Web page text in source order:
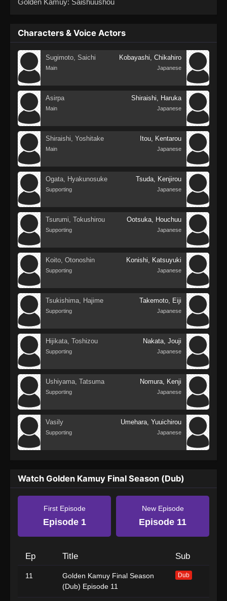
Characters & Voice Actors
Sugimoto, Saichi
Main
Kobayashi, Chikahiro
Japanese
Asirpa
Main
Shiraishi, Haruka
Japanese
Shiraishi, Yoshitake
Main
Itou, Kentarou
Japanese
Ogata, Hyakunosuke
Supporting
Tsuda, Kenjirou
Japanese
Tsurumi, Tokushirou
Supporting
Ootsuka, Houchuu
Japanese
Koito, Otonoshin
Supporting
Konishi, Katsuyuki
Japanese
Tsukishima, Hajime
Supporting
Takemoto, Eiji
Japanese
Hijikata, Toshizou
Supporting
Nakata, Jouji
Japanese
Ushiyama, Tatsuma
Supporting
Nomura, Kenji
Japanese
Vasily
Supporting
Umehara, Yuuichirou
Japanese
Watch Golden Kamuy Final Season (Dub)
First Episode
Episode 1
New Episode
Episode 11
Ep Title Sub
11
Golden Kamuy Final Season
(Dub) Episode 11
Dub